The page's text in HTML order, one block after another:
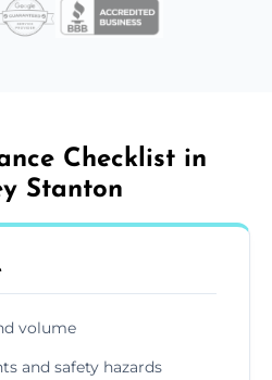
Checklist in
Stanton
volume
and safety hazards